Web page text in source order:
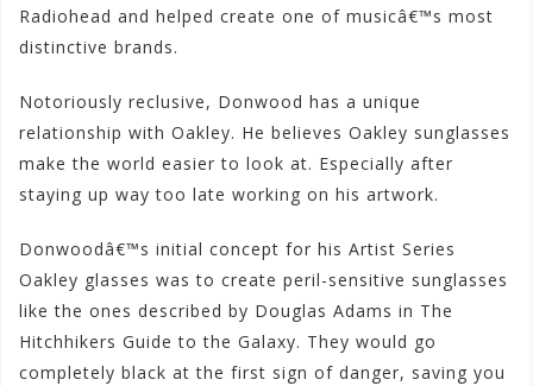
Radiohead and helped create one of musicâ€™s most
distinctive brands.
Notoriously reclusive, Donwood has a unique
relationship with Oakley. He believes Oakley sunglasses
make the world easier to look at. Especially after
staying up way too late working on his artwork.
Donwoodâ€™s initial concept for his Artist Series
Oakley glasses was to create peril-sensitive sunglasses
like the ones described by Douglas Adams in The
Hitchhikers Guide to the Galaxy. They would go
completely black at the first sign of danger, saving you